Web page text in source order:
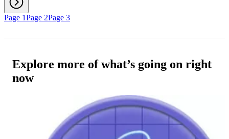
Page 1Page 2Page 3
Explore more of what’s going on right
now